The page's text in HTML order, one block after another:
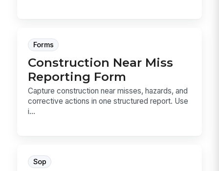
Forms
Construction Near Miss
Reporting Form
Capture construction near misses, hazards, and
corrective actions in one structured report. Use
i...
Sop